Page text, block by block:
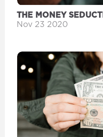
THE MONEY
WEALTH
Nov 23 2020